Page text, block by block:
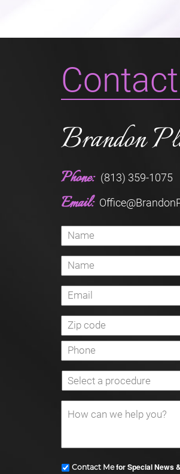
Contact
Brandon
Phone: (813) 359-1075
Email:
Contact Mefor Special News